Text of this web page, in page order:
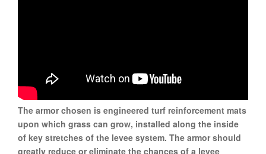
The armor chosen is engineered turf reinforcement mats
upon which grass can grow, installed along the inside
of key stretches of the levee system. The armor should
greatly reduce or eliminate the chances of a levee